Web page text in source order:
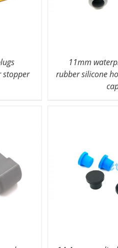
stopper
11mm
rubber silicone